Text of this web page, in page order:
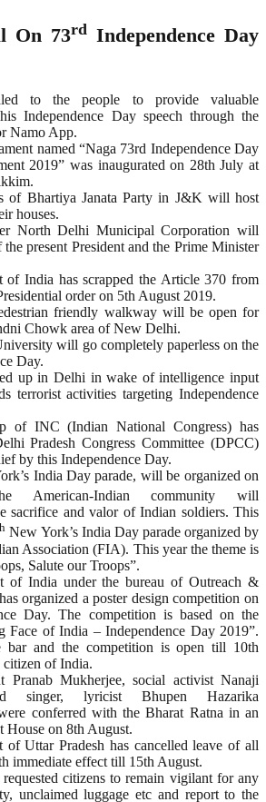
On 73rd Independence Day
to the people to provide valuable
Independence Day speech through the
Namo App.
named “Naga 73rd Independence Day
2019” was inaugurated on 28th July at
of Bhartiya Janata Party in J&K will host
houses.
North Delhi Municipal Corporation will
present President and the Prime Minister
of India has scrapped the Article 370 from
order on 5th August 2019.
friendly walkway will be open for
Chowk area of New Delhi.
will go completely paperless on the
Day.
up in Delhi in wake of intelligence input
terrorist activities targeting Independence
of INC (Indian National Congress) has
Pradesh Congress Committee (DPCC)
by this Independence Day.
India Day parade, will be organized on
American-Indian community will
sacrifice and valor of Indian soldiers. This
New York’s India Day parade organized by
Association (FIA). This year the theme is
Salute our Troops”.
of India under the bureau of Outreach &
organized a poster design competition on
Day. The competition is based on the
Face of India – Independence Day 2019”.
bar and the competition is open till 10th
of India.
Pranab Mukherjee, social activist Nanaji
singer, lyricist Bhupen Hazarika
conferred with the Bharat Ratna in an
House on 8th August.
of Uttar Pradesh has cancelled leave of all
immediate effect till 15th August.
citizens to remain vigilant for any
unclaimed luggage etc and report to the